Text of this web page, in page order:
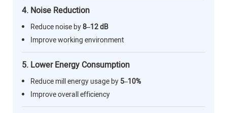
4. Noise Reduction
Reduce noise by8–12 dB
Improve working environment
5. Lower Energy Consumption
Reduce mill energy usage by5–10%
Improve overall efficiency